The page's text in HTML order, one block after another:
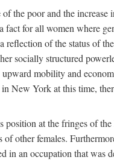
the poor and the
fact for all women where
of the status of
socially structured
mobility and
New York at this time,
at the fringes of
other females.
in an occupation that was